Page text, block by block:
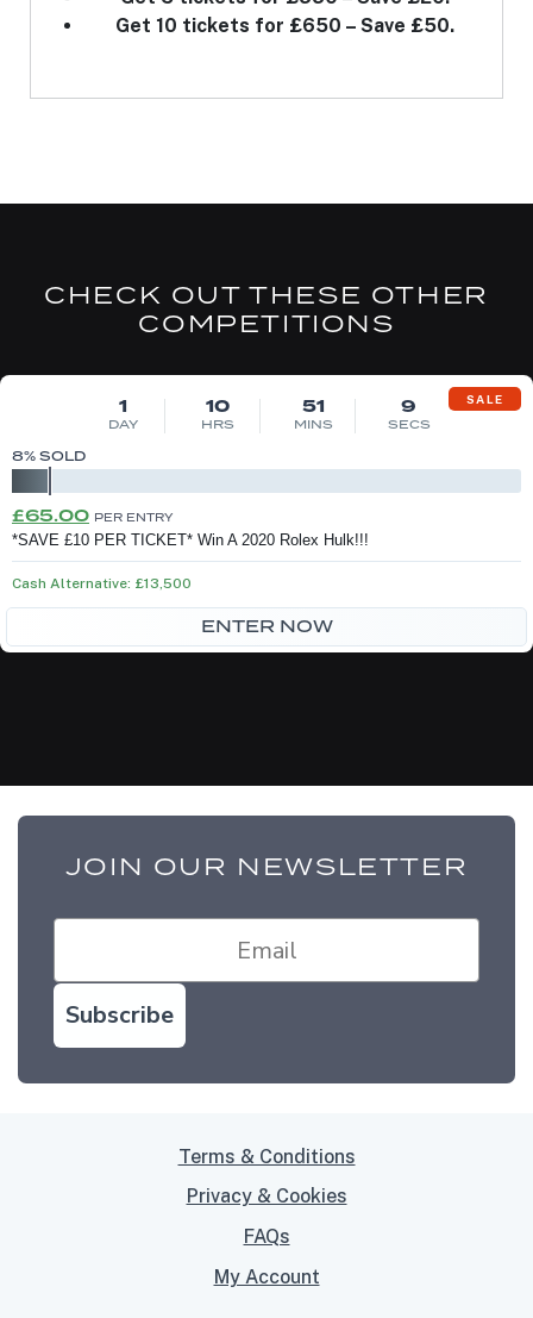
Get 10 tickets for £650 – Save £50.
CHECK OUT THESE OTHER
COMPETITIONS
SALE
1
DAY
10
HRS
51
MINS
9
SECS
8% SOLD
Original
price
was:
£75.00.
£65.00Current
price
is:
£65.00.
PER ENTRY
*SAVE £10 PER TICKET* Win A 2020 Rolex Hulk!!!
Cash Alternative: £13,500
ENTER NOW
JOIN OUR NEWSLETTER
Subscribe
Terms & Conditions
Privacy & Cookies
FAQs
My Account